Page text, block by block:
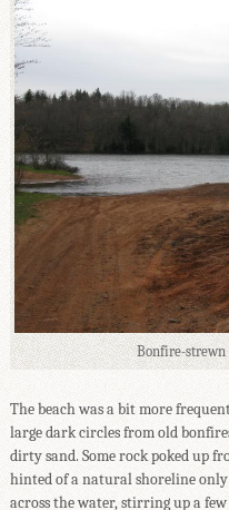
Bonfire-strewn
The beach was a bit more
large dark circles from old
dirty sand. Some rock poked up
hinted of a natural shoreline
across the water, stirring up a